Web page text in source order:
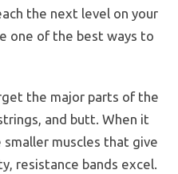
the next level on your
one of the best ways to
the major parts of the
and butt. When it
muscles that give
resistance bands excel.